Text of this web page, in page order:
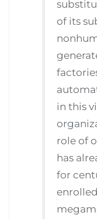
of its
in this
role of
has
for